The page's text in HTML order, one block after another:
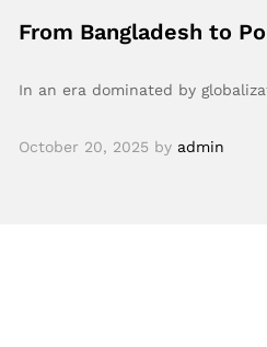
From Bangladesh to
In an era dominated by
October 20, 2025 by admin